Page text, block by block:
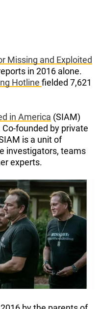
Missing and Exploited
in 2016 alone.
Hotline fielded 7,621
in America (SIAM)
founded by private
is a unit of
investigators, teams
experts.